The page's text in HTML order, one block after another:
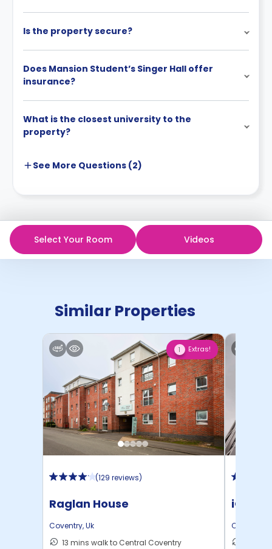
Is the property secure?
Does Mansion Student’s Singer Hall offer
insurance?
What is the closest university to the
property?
See More Questions (2)
Select Your Room Videos
Similar Properties
1 Extras!
(129 reviews)
Raglan House
Coventry,Uk
13 mins walk to Central Coventry
iQ
Coventry